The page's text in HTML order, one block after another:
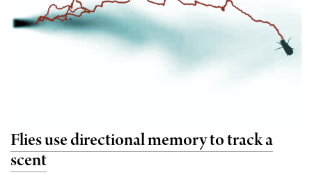
Flies use directional memory to track a
scent